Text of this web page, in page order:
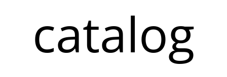
catalog